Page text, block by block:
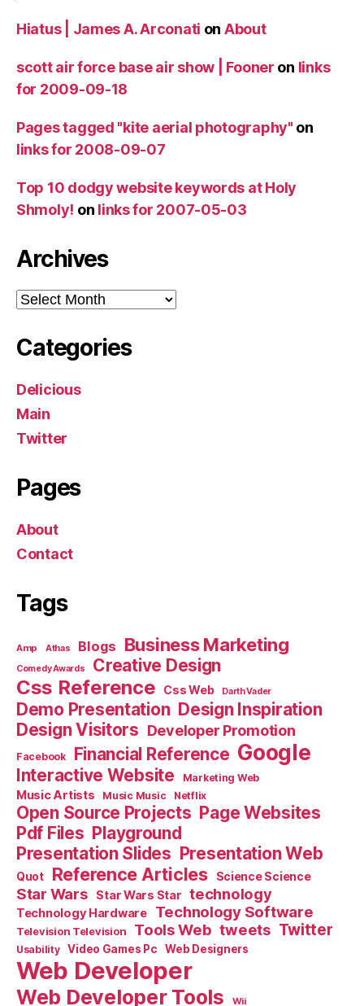
Hiatus | James A. Arconati on About
scott air force base air show | Fooner on links
for 2009-09-18
Pages tagged "kite aerial photography" on
links for 2008-09-07
Top 10 dodgy website keywords at Holy
Shmoly! on links for 2007-05-03
Archives
Archives
Categories
Delicious
Main
Twitter
Pages
About
Contact
Tags
Amp Athas Blogs Business Marketing
Comedy Awards Creative Design
Css Reference Css Web Darth Vader
Demo Presentation Design Inspiration
Design Visitors Developer Promotion
Facebook Financial Reference Google
Interactive Website Marketing Web
Music Artists Music Music Netflix
Open Source Projects Page Websites
Pdf Files Playground
Presentation Slides Presentation Web
Quot Reference Articles Science Science
Star Wars Star Wars Star technology
Technology Hardware Technology Software
Television Television Tools Web tweets Twitter
Usability Video Games Pc Web Designers
Web Developer
Web Developer Tools Wii